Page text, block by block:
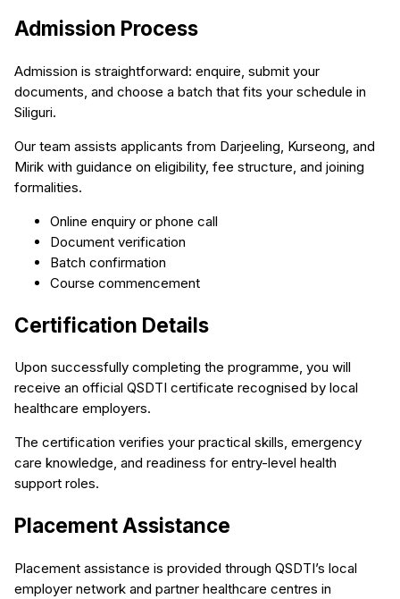
Admission Process
Admission is straightforward: enquire, submit your
documents, and choose a batch that fits your schedule in
Siliguri.
Our team assists applicants from Darjeeling, Kurseong, and
Mirik with guidance on eligibility, fee structure, and joining
formalities.
Online enquiry or phone call
Document verification
Batch confirmation
Course commencement
Certification Details
Upon successfully completing the programme, you will
receive an official QSDTI certificate recognised by local
healthcare employers.
The certification verifies your practical skills, emergency
care knowledge, and readiness for entry-level health
support roles.
Placement Assistance
Placement assistance is provided through QSDTI’s local
employer network and partner healthcare centres in